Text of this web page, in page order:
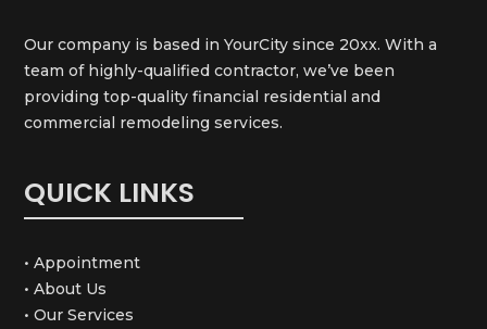
Our company is based in YourCity since 20xx. With a
team of highly-qualified contractor, we’ve been
providing top-quality financial residential and
commercial remodeling services.
QUICK LINKS
• Appointment
• About Us
• Our Services